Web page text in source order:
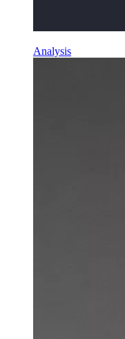
Analysis